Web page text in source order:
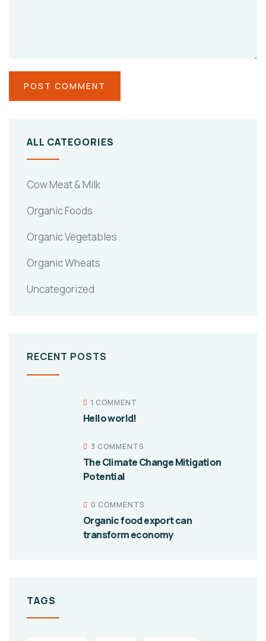
ALL CATEGORIES
Cow Meat & Milk
Organic Foods
Organic Vegetables
Organic Wheats
Uncategorized
RECENT POSTS
1 COMMENT
Hello world!
3 COMMENTS
The Climate Change Mitigation
Potential
0 COMMENTS
Organic food export can
transform economy
TAGS